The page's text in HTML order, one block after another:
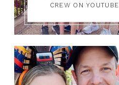
CREW ON YOUTUBE